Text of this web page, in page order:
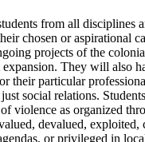
from all disciplines
chosen or aspirational
projects of the
They will also
their particular
social relations.
violence as organized
devalued, exploited,
or privileged in